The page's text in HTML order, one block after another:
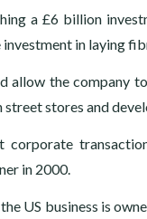
a £6 billion
in laying
allow the company
street stores and
in 2000.
US business is